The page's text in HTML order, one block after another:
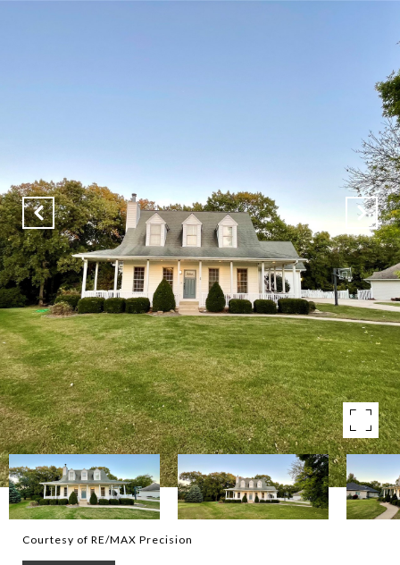
Courtesy of RE/MAX Precision